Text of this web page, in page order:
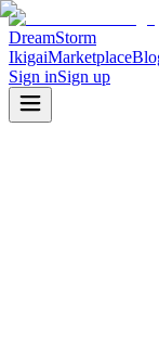
DreamStorm
IkigaiMarketplace
Sign inSign up